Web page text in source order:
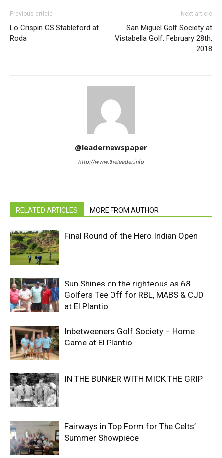
Previous article
Lo Crispin GS Stableford at
Roda
Next article
San Miguel Golf Society at
Vistabella Golf. February 28th,
2018
@leadernewspaper
http://www.theleader.info
RELATED ARTICLES MORE FROM AUTHOR
Final Round of the Hero Indian Open
Sun Shines on the righteous as 68
Golfers Tee Off for RBL, MABS & CJD
at El Plantio
Inbetweeners Golf Society – Home
Game at El Plantio
IN THE BUNKER WITH MICK THE GRIP
Fairways in Top Form for The Celts’
Summer Showpiece